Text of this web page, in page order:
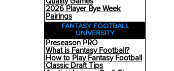
2026 Player Bye Week
Pairings
FANTASY FOOTBALL
UNIVERSITY
Preseason PRO
What is Fantasy Football?
How to Play Fantasy Football
Classic Draft Tips